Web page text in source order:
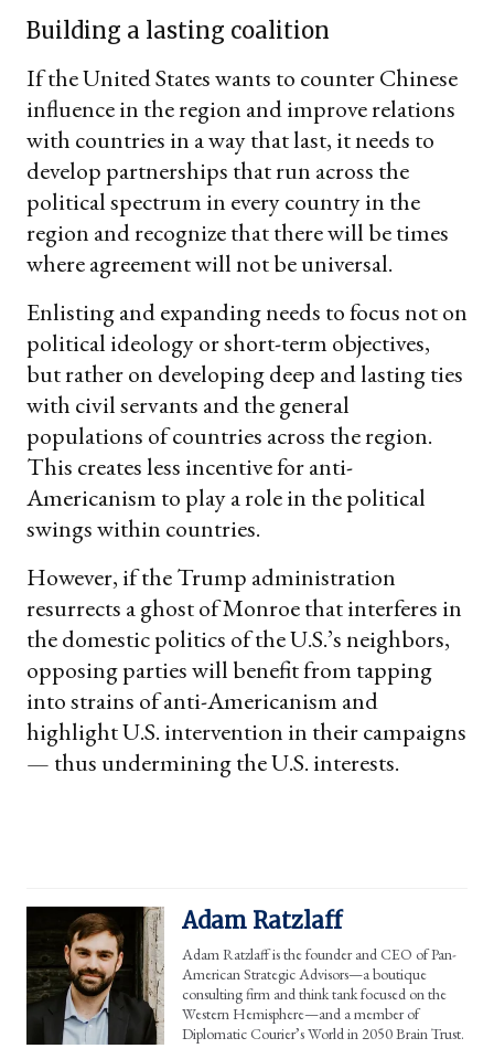
Building a lasting coalition
If the United States wants to counter Chinese
influence in the region and improve relations
with countries in a way that last, it needs to
develop partnerships that run across the
political spectrum in every country in the
region and recognize that there will be times
where agreement will not be universal.
Enlisting and expanding needs to focus not on
political ideology or short-term objectives,
but rather on developing deep and lasting ties
with civil servants and the general
populations of countries across the region.
This creates less incentive for anti-
Americanism to play a role in the political
swings within countries.
However, if the Trump administration
resurrects a ghost of Monroe that interferes in
the domestic politics of the U.S.’s neighbors,
opposing parties will benefit from tapping
into strains of anti-Americanism and
highlight U.S. intervention in their campaigns
— thus undermining the U.S. interests.
Adam Ratzlaff
Adam Ratzlaff is the founder and CEO of Pan-
American Strategic Advisors—a boutique
consulting firm and think tank focused on the
Western Hemisphere—and a member of
Diplomatic Courier’s World in 2050 Brain Trust.